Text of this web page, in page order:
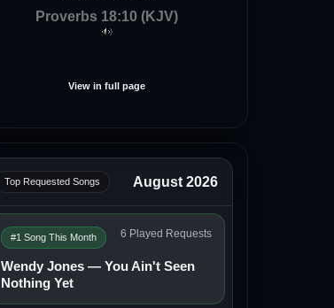
Proverbs 18:10 (KJV)
View in full page
Top Requested Songs August 2026
#1 Song This Month
Wendy Jones — You Ain't Seen
Nothing Yet
6 Played Requests